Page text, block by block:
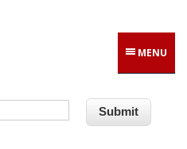
MENU